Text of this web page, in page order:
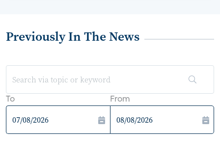
Previously In The News
To From